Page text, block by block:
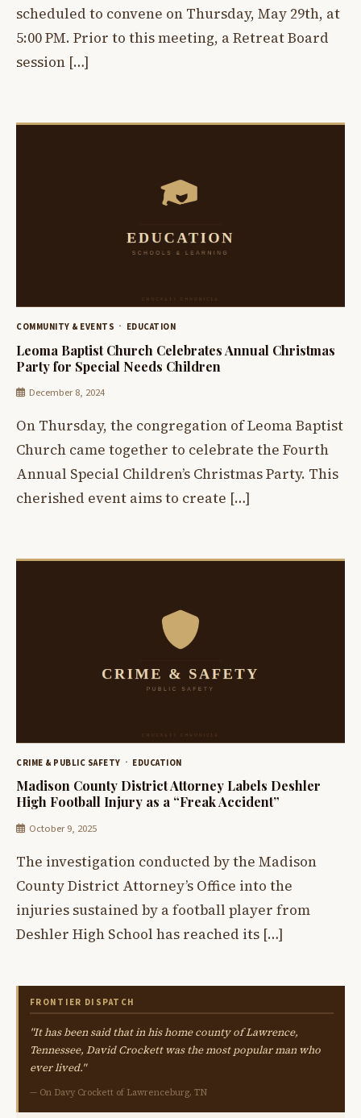
scheduled to convene on Thursday, May 29th, at
5:00 PM. Prior to this meeting, a Retreat Board
session […]
COMMUNITY & EVENTS EDUCATION
Leoma Baptist Church Celebrates Annual Christmas
Party for Special Needs Children
December 8, 2024
On Thursday, the congregation of Leoma Baptist
Church came together to celebrate the Fourth
Annual Special Children’s Christmas Party. This
cherished event aims to create […]
CRIME & PUBLIC SAFETY EDUCATION
Madison County District Attorney Labels Deshler
High Football Injury as a “Freak Accident”
October 9, 2025
The investigation conducted by the Madison
County District Attorney’s Office into the
injuries sustained by a football player from
Deshler High School has reached its […]
FRONTIER DISPATCH
"It has been said that in his home county of Lawrence,
Tennessee, David Crockett was the most popular man who
ever lived."
— On Davy Crockett of Lawrenceburg, TN